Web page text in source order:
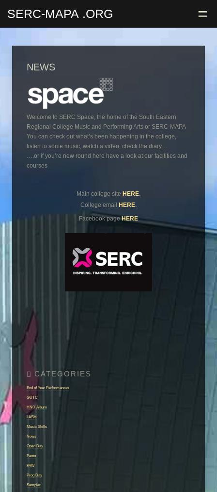
SERC-MAPA .ORG =
NEWS
Welcome to SERC Space, the home of the South Eastern
Regional College Music and Performing Arts or SERC-MAPA
You can check out what’s been happening in the college,
listen to some music, watch a video, check the diary…
….or if you’re new round here have a look at our facilities and
courses
Main college site HERE.
College email
HERE.
Facebook pageHERE
End of Year Performances
GUTC
HND Album
LASM
Music Skills
News
Open Day
Panto
PAW
Prog Day
Sampler